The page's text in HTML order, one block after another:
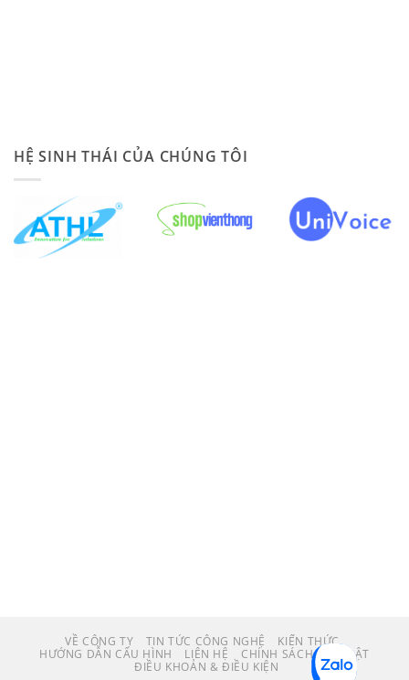
HỆ SINH THÁI CỦA CHÚNG TÔI
VỀ CÔNG TY TIN TỨC CÔNG NGHỆ
KIẾN THỨC
HƯỚNG DẪN CẤU HÌNH
LIÊN HỆ
CHÍNH SÁCH BẢO MẬT
ĐIỀU KHOẢN & ĐIỀU KIỆN